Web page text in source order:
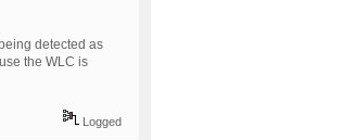
detected as
the WLC is
Logged